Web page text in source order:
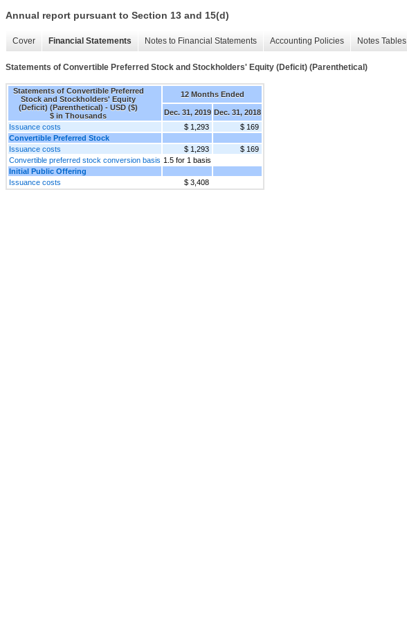
Annual report pursuant to Section 13 and 15(d)
Cover Financial Statements Notes to Financial Statements Accounting Policies Notes Tables
Statements of Convertible Preferred Stock and Stockholders' Equity (Deficit) (Parenthetical)
Statements of Convertible Preferred
Stock and Stockholders' Equity
(Deficit) (Parenthetical) - USD ($)
$ in Thousands
12 Months Ended
Dec. 31, 2019 Dec. 31, 2018
Issuance costs
$ 1,293
$ 169
Convertible Preferred Stock
Issuance costs
$ 1,293
$ 169
Convertible preferred stock conversion basis 1.5 for 1 basis
Initial Public Offering
Issuance costs
$ 3,408